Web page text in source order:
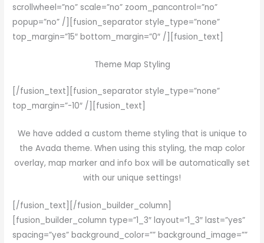
scrollwheel=”no” scale=”no” zoom_pancontrol=”no”
popup=”no” /][fusion_separator style_type=”none”
top_margin=”15″ bottom_margin=”0″ /][fusion_text]
Theme Map Styling
[/fusion_text][fusion_separator style_type=”none”
top_margin=”-10″ /][fusion_text]
We have added a custom theme styling that is unique to
the Avada theme. When using this styling, the map color
overlay, map marker and info box will be automatically set
with our unique settings!
[/fusion_text][/fusion_builder_column]
[fusion_builder_column type=”1_3″ layout=”1_3″ last=”yes”
spacing=”yes” background_color=”” background_image=””